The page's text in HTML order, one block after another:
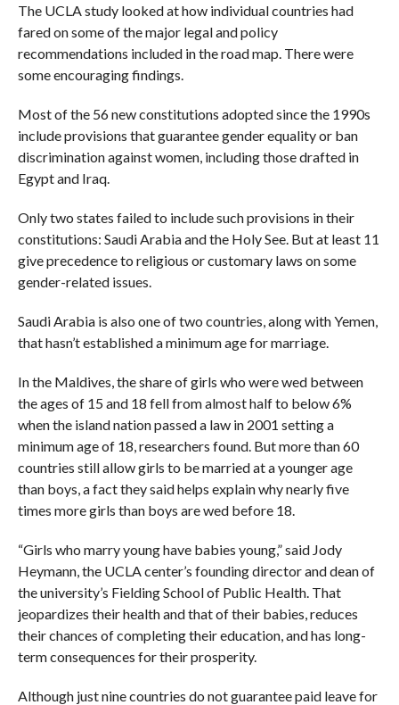
The UCLA study looked at how individual countries had
fared on some of the major legal and policy
recommendations included in the road map. There were
some encouraging findings.
Most of the 56 new constitutions adopted since the 1990s
include provisions that guarantee gender equality or ban
discrimination against women, including those drafted in
Egypt and Iraq.
Only two states failed to include such provisions in their
constitutions: Saudi Arabia and the Holy See. But at least 11
give precedence to religious or customary laws on some
gender-related issues.
Saudi Arabia is also one of two countries, along with Yemen,
that hasn’t established a minimum age for marriage.
In the Maldives, the share of girls who were wed between
the ages of 15 and 18 fell from almost half to below 6%
when the island nation passed a law in 2001 setting a
minimum age of 18, researchers found. But more than 60
countries still allow girls to be married at a younger age
than boys, a fact they said helps explain why nearly five
times more girls than boys are wed before 18.
“Girls who marry young have babies young,” said Jody
Heymann, the UCLA center’s founding director and dean of
the university’s Fielding School of Public Health. That
jeopardizes their health and that of their babies, reduces
their chances of completing their education, and has long-
term consequences for their prosperity.
Although just nine countries do not guarantee paid leave for